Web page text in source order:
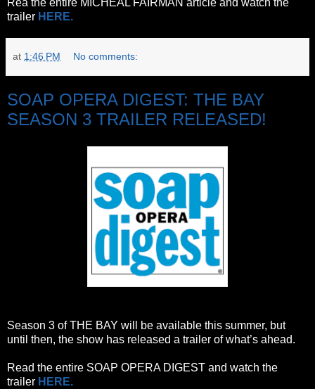
Rea the entire MICHEAL FAIRMAN article and watch the
trailer HERE.
at 1:46 PM No comments:
SOAP OPERA DIGEST: THE BAY
SEASON 3 TRAILER RELEASED!
Season 3 of THE BAY will be available this summer, but
until then, the show has released a trailer of what’s ahead.
Read the entire SOAP OPERA DIGEST and watch the
trailer HERE.